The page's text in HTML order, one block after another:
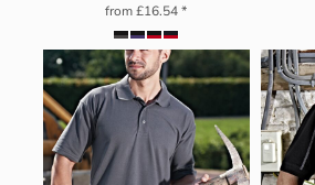
from£16.54*